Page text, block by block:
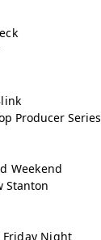
Producer Series
Weekend
Stanton
Friday Night